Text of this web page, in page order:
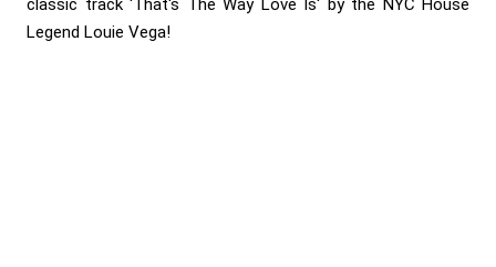
Legend Louie Vega!